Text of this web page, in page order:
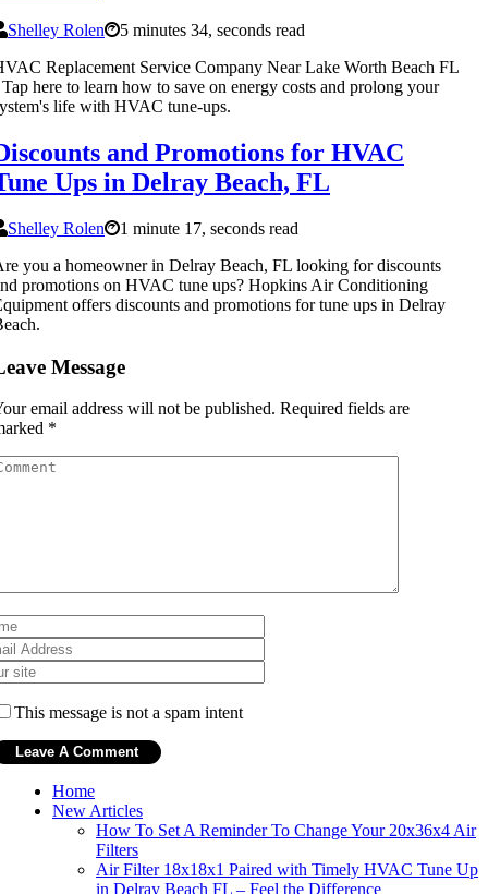
Shelley Rolen
5 minutes 34, seconds read
Replacement Service Company Near Lake Worth Beach FL
here to learn how to save on energy costs and prolong your
life with HVAC tune-ups.
and Promotions for HVAC
Ups in Delray Beach, FL
Shelley Rolen
1 minute 17, seconds read
you a homeowner in Delray Beach, FL looking for discounts
promotions on HVAC tune ups? Hopkins Air Conditioning
offers discounts and promotions for tune ups in Delray
Message
email address will not be published. Required fields are
*
This message is not a spam intent
Home
New Articles
How To Set A Reminder To Change Your 20x36x4 Air
Filters
Air Filter 18x18x1 Paired with Timely HVAC Tune Up
in Delray Beach FL – Feel the Difference